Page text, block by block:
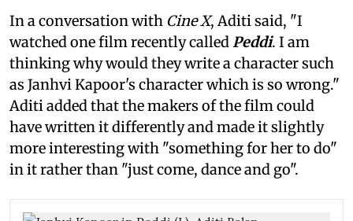
In a conversation with Cine X, Aditi said, "I
watched one film recently calledPeddi. I am
thinking why would they write a character such
as Janhvi Kapoor's character which is so wrong."
Aditi added that the makers of the film could
have written it differently and made it slightly
more interesting with "something for her to do"
in it rather than "just come, dance and go".